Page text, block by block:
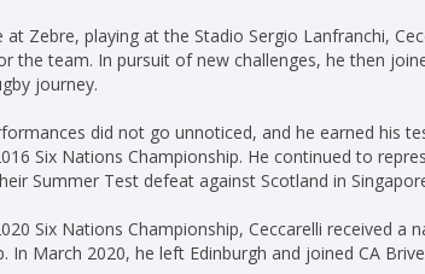
at Zebre, playing at the Stadio Sergio Lanfranchi,
the team. In pursuit of new challenges, he then
journey.
did not go unnoticed, and he earned his
Six Nations Championship. He continued to
Summer Test defeat against Scotland in
Six Nations Championship, Ceccarelli received a
In March 2020, he left Edinburgh and joined CA